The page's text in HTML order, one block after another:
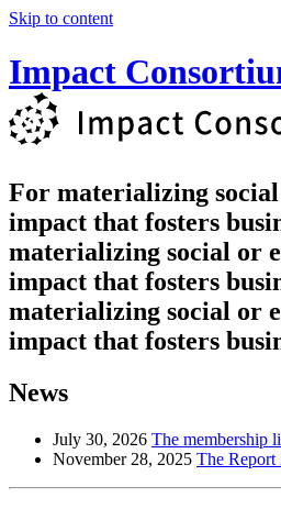
Skip to content
Impact
For materializing social
impact that fosters
materializing social or
impact that fosters
materializing social or
impact that fosters
News
July 30, 2026 The membership
November 28, 2025 The Report